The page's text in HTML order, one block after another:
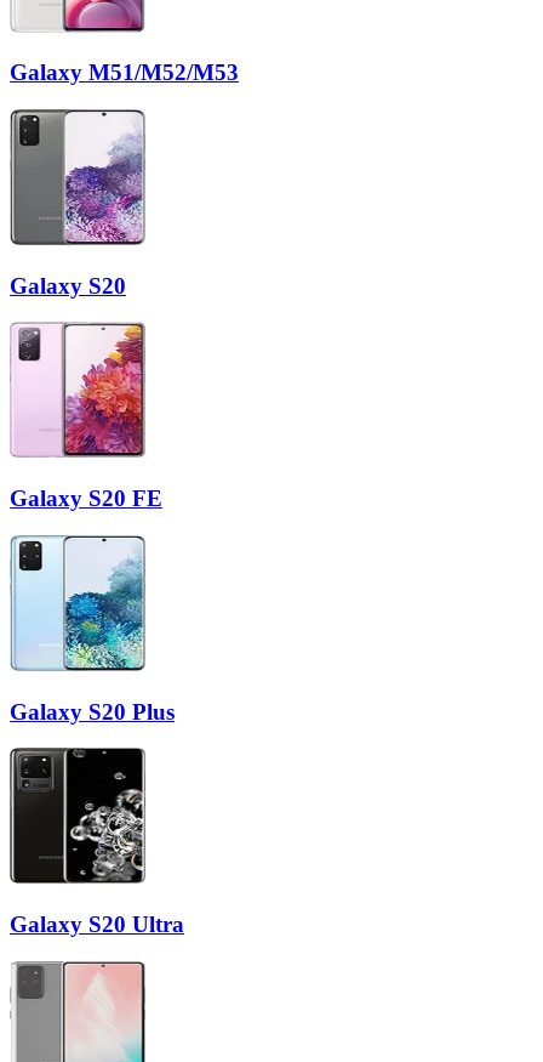
Galaxy M51/M52/M53
Galaxy S20
Galaxy S20 FE
Galaxy S20 Plus
Galaxy S20 Ultra